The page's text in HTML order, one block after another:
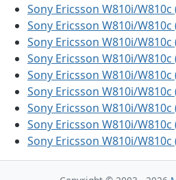
Sony Ericsson W810i/W810c
Sony Ericsson W810i/W810c
Sony Ericsson W810i/W810c
Sony Ericsson W810i/W810c
Sony Ericsson W810i/W810c
Sony Ericsson W810i/
Sony Ericsson W810i/W810c
Sony Ericsson W810i/W810c
Sony Ericsson W810i/W810c